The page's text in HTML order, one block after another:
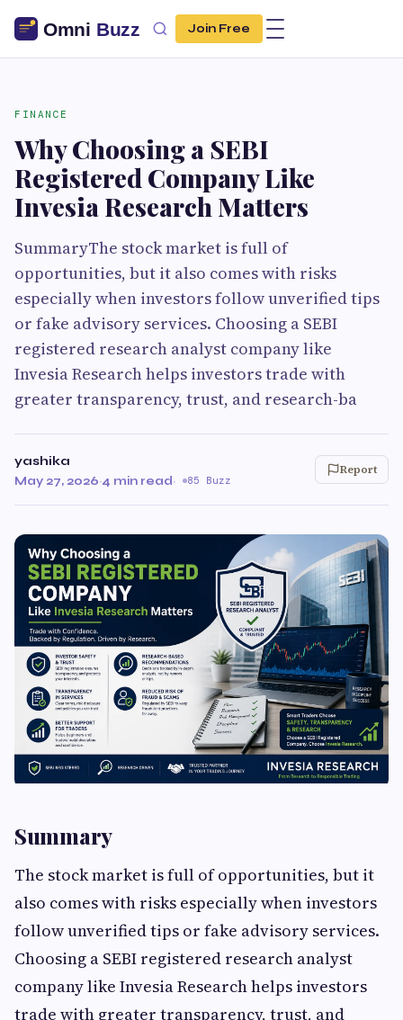
Join Free
FINANCE
Why Choosing a SEBI
Registered Company Like
Invesia Research Matters
SummaryThe stock market is full of
opportunities, but it also comes with risks
especially when investors follow unverified tips
or fake advisory services. Choosing a SEBI
registered research analyst company like
Invesia Research helps investors trade with
greater transparency, trust, and research-ba
yashika
May 27, 2026·4 min read· 85 Buzz
Report
Summary
The stock market is full of opportunities, but it
also comes with risks especially when investors
follow unverified tips or fake advisory services.
Choosing a SEBI registered research analyst
company like Invesia Research helps investors
trade with greater transparency, trust, and